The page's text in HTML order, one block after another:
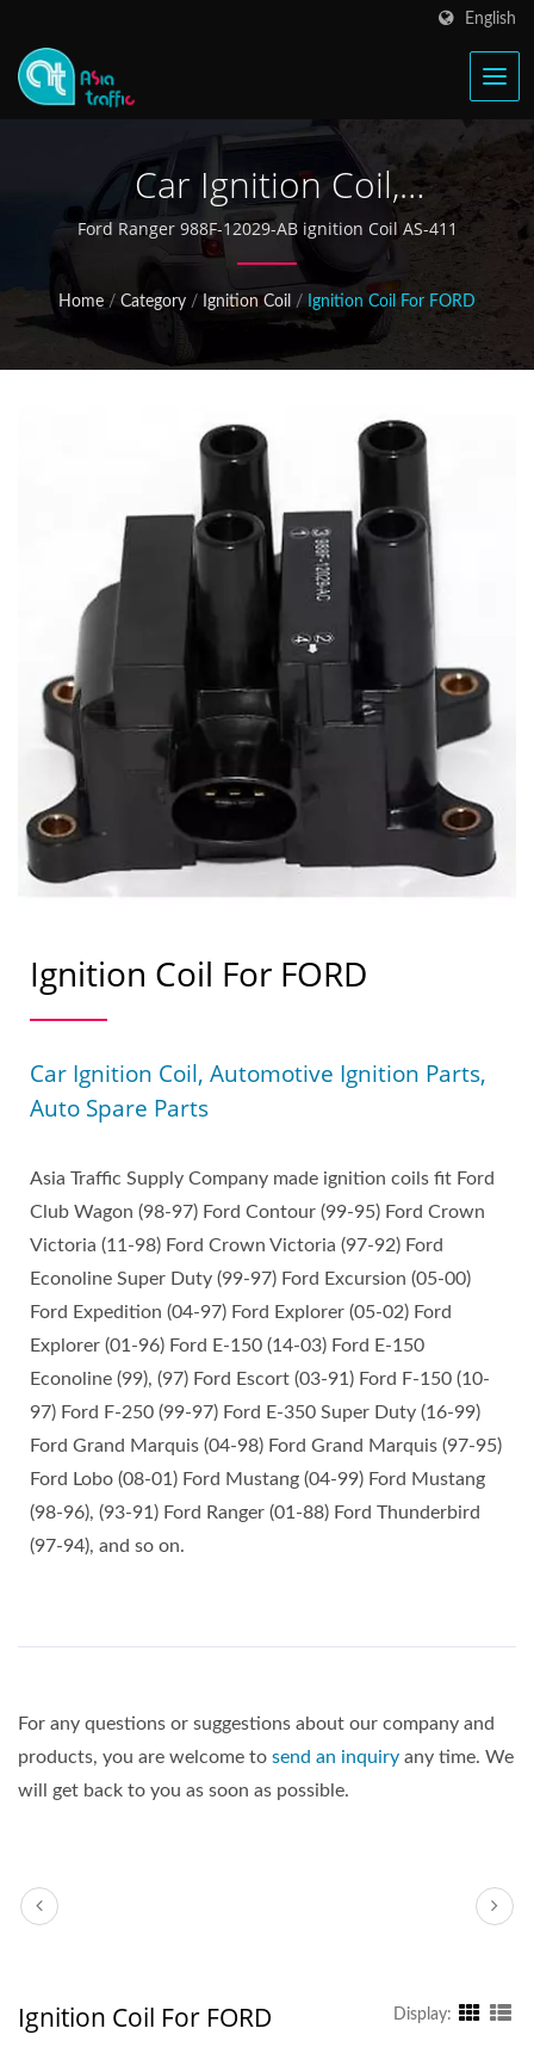
English
Car Ignition Coil,
Automotive Ignition Parts,
Auto Spare Parts
Ford Ranger 988F-12029-AB ignition Coil AS-411
Home / Category / Ignition Coil / Ignition Coil For FORD
Ignition Coil For FORD
Car Ignition Coil, Automotive Ignition Parts,
Auto Spare Parts
Asia Traffic Supply Company made ignition coils fit Ford
Club Wagon (98-97) Ford Contour (99-95) Ford Crown
Victoria (11-98) Ford Crown Victoria (97-92) Ford
Econoline Super Duty (99-97) Ford Excursion (05-00)
Ford Expedition (04-97) Ford Explorer (05-02) Ford
Explorer (01-96) Ford E-150 (14-03) Ford E-150
Econoline (99), (97) Ford Escort (03-91) Ford F-150 (10-
97) Ford F-250 (99-97) Ford E-350 Super Duty (16-99)
Ford Grand Marquis (04-98) Ford Grand Marquis (97-95)
Ford Lobo (08-01) Ford Mustang (04-99) Ford Mustang
(98-96), (93-91) Ford Ranger (01-88) Ford Thunderbird
(97-94), and so on.
For any questions or suggestions about our company and
products, you are welcome to send an inquiry any time. We
will get back to you as soon as possible.
Ignition Coil For FORD Display: